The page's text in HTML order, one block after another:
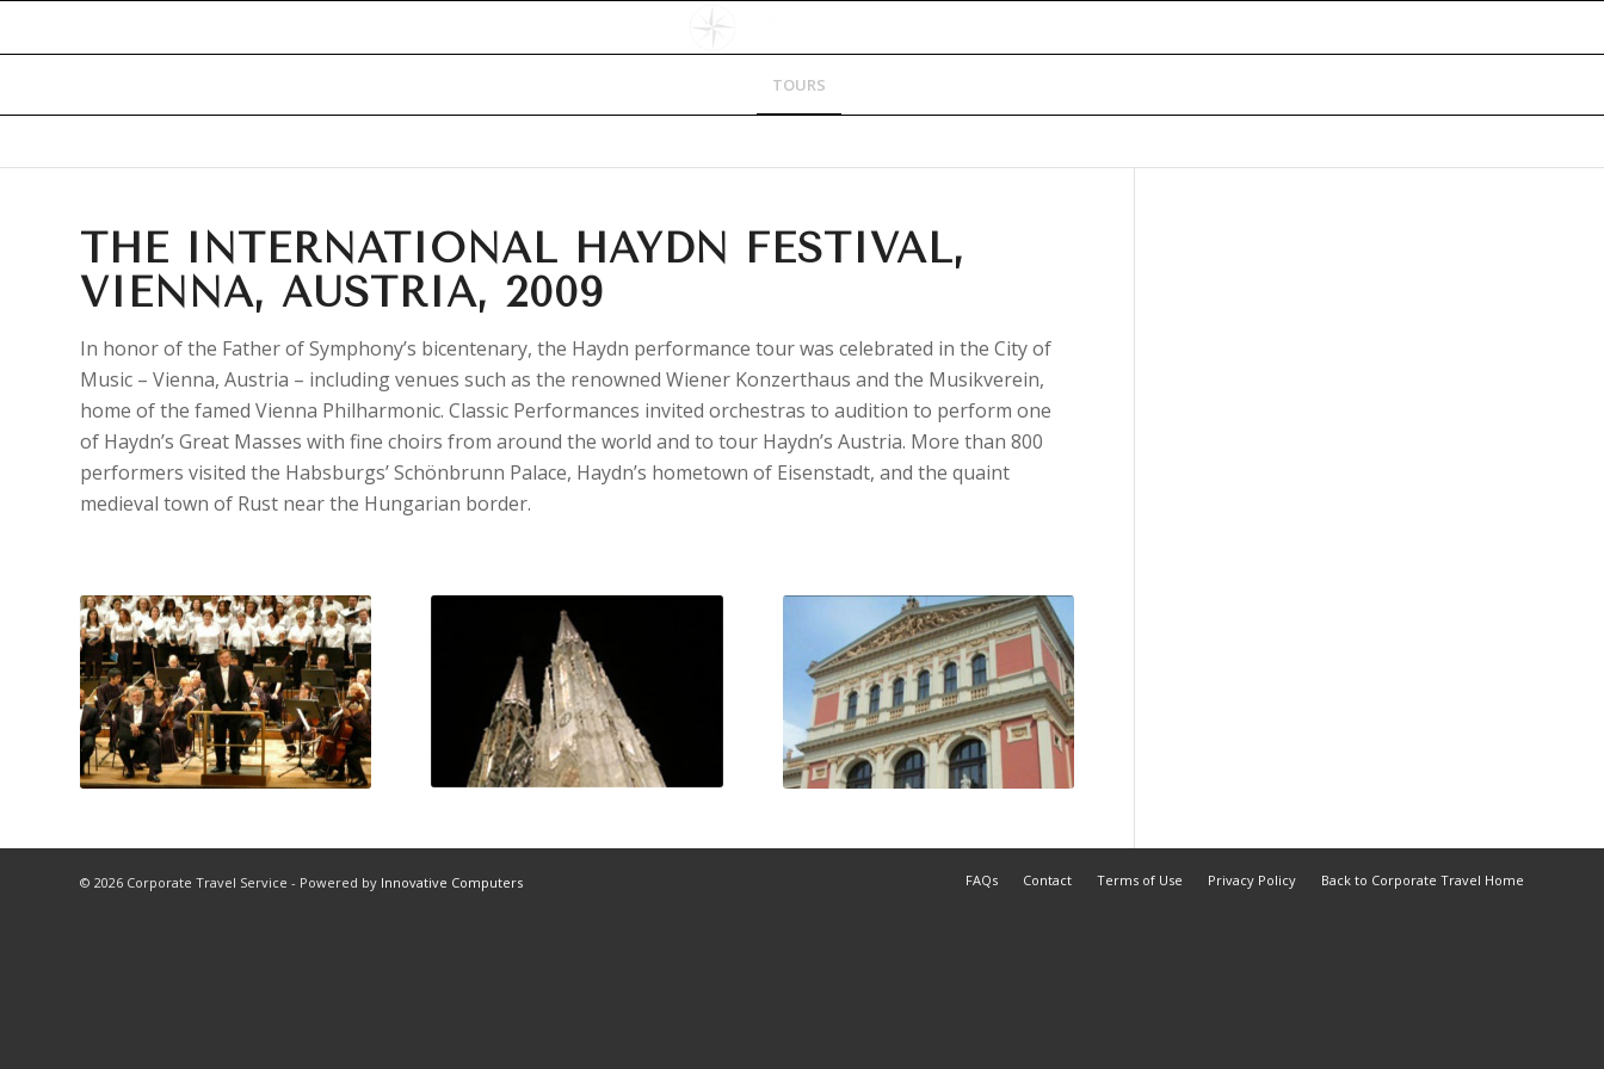
TOURS
THE INTERNATIONAL HAYDN FESTIVAL,
VIENNA, AUSTRIA, 2009
In honor of the Father of Symphony’s bicentenary, the Haydn performance tour was celebrated in the City of
Music – Vienna, Austria – including venues such as the renowned Wiener Konzerthaus and the Musikverein,
home of the famed Vienna Philharmonic. Classic Performances invited orchestras to audition to perform one
of Haydn’s Great Masses with fine choirs from around the world and to tour Haydn’s Austria. More than 800
performers visited the Habsburgs’ Schönbrunn Palace, Haydn’s hometown of Eisenstadt, and the quaint
medieval town of Rust near the Hungarian border.
© 2026 Corporate Travel Service - Powered by Innovative Computers FAQs Contact Terms of Use Privacy Policy Back to Corporate Travel Home